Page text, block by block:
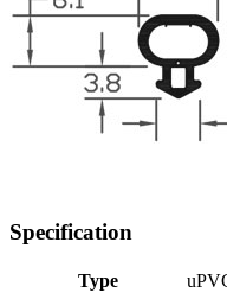
Specification
Type